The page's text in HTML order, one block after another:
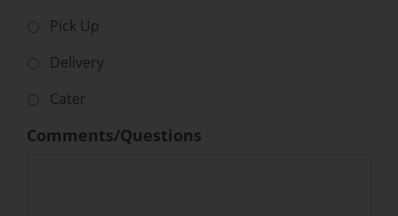
YYYYPick Up
Delivery
Cater
Comments/Questions